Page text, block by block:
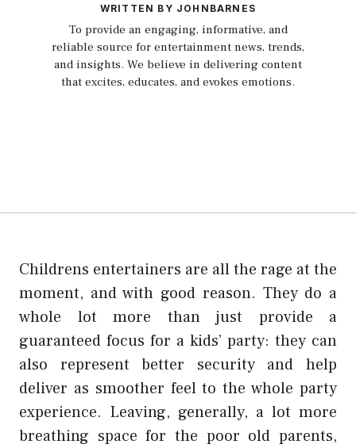
WRITTEN BY JOHNBARNES
To provide an engaging, informative, and
reliable source for entertainment news, trends,
and insights. We believe in delivering content
that excites, educates, and evokes emotions.
Childrens entertainers are all the rage at the
moment, and with good reason. They do a
whole lot more than just provide a
guaranteed focus for a kids’ party: they can
also represent better security and help
deliver as smoother feel to the whole party
experience. Leaving, generally, a lot more
breathing space for the poor old parents,